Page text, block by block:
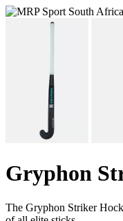
Gryphon
The Gryphon Striker